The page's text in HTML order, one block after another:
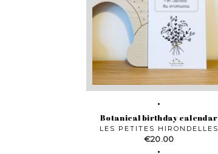
Botanical birthday calendar
LES PETITES HIRONDELLES
Price
€20.00